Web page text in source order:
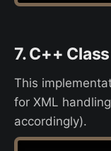
7. C++
This
for XML
accordingly).